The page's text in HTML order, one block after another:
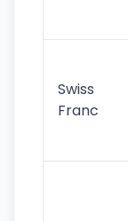
Swiss
Franc